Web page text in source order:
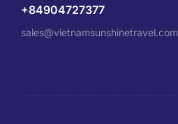
+84904727377
sales@vietnamsunshinetravel.com